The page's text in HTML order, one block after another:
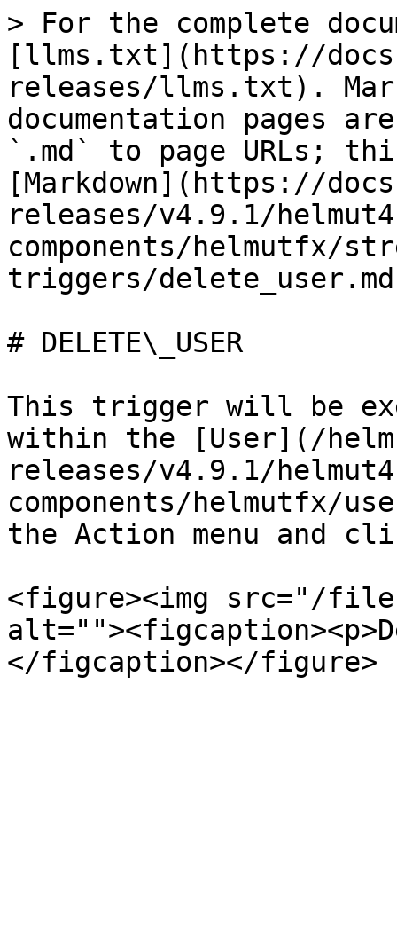
> For the complete
[llms.txt](https://
releases/llms.txt).
documentation pages
`.md` to page URLs;
[Markdown](https://
releases/v4.9.1/
components/helmutfx/
triggers/
# DELETE\_USER
This trigger will be
within the [User](/
releases/v4.9.1/
components/helmutfx/
the Action menu and
<figure><img src="/